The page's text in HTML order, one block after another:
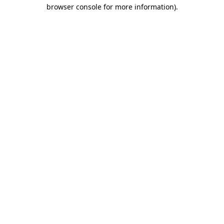
browser console for more information).